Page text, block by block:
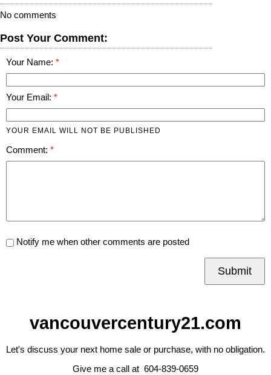
No comments
Post Your Comment:
Your Name:
Your Email:
YOUR EMAIL WILL NOT BE PUBLISHED
Comment:
Notify me when other comments are posted
Submit
vancouvercentury21.com
Let's discuss your next home sale or purchase, with no obligation.
Give me a call at 604-839-0659